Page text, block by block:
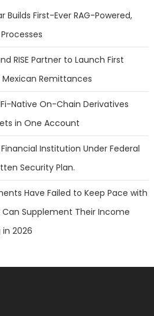
Builds First-Ever RAG-Powered,
RISE Partner to Launch First
Remittances
Native On-Chain Derivatives
in One Account
Institution Under Federal
Security Plan.
Have Failed to Keep Pace with
Supplement Their Income
2026